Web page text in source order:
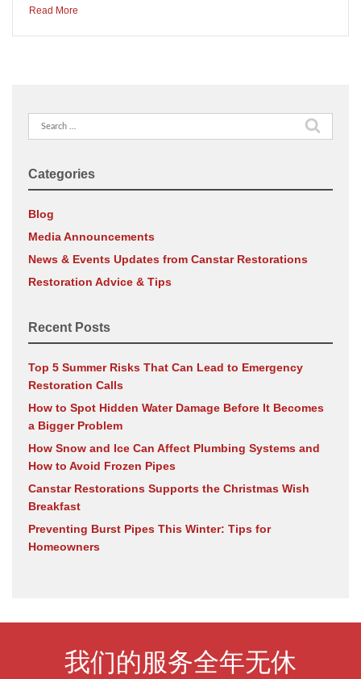
Read More
Search
for:
Categories
Blog
Media Announcements
News & Events Updates from Canstar Restorations
Restoration Advice & Tips
Recent Posts
Top 5 Summer Risks That Can Lead to Emergency
Restoration Calls
How to Spot Hidden Water Damage Before It Becomes
a Bigger Problem
How Snow and Ice Can Affect Plumbing Systems and
How to Avoid Frozen Pipes
Canstar Restorations Supports the Christmas Wish
Breakfast
Preventing Burst Pipes This Winter: Tips for
Homeowners
我们的服务全年无休